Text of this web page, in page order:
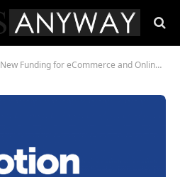
New Funding for eCommerce and Online Business